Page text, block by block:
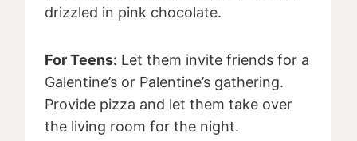
drizzled in pink chocolate.
For Teens: Let them invite friends for a
Galentine’s or Palentine’s gathering.
Provide pizza and let them take over
the living room for the night.